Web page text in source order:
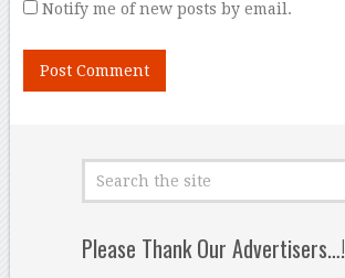
Notify me of new posts by email.
Please Thank Our Advertisers…!